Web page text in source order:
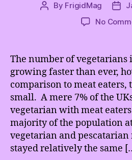
Post
By FrigidMag
Post
No
The number of vegetarians
growing faster than ever,
comparison to meat
small. A mere 7% of the
vegetarian with meat
majority of the population
vegetarian and pescatarian
stayed relatively the same